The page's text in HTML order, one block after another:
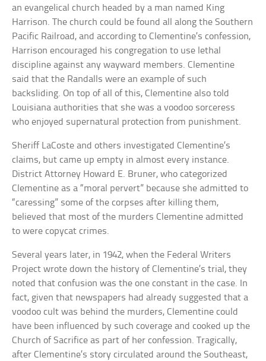
an evangelical church headed by a man named King
Harrison. The church could be found all along the Southern
Pacific Railroad, and according to Clementine’s confession,
Harrison encouraged his congregation to use lethal
discipline against any wayward members. Clementine
said that the Randalls were an example of such
backsliding. On top of all of this, Clementine also told
Louisiana authorities that she was a voodoo sorceress
who enjoyed supernatural protection from punishment.
Sheriff LaCoste and others investigated Clementine’s
claims, but came up empty in almost every instance.
District Attorney Howard E. Bruner, who categorized
Clementine as a “moral pervert” because she admitted to
“caressing” some of the corpses after killing them,
believed that most of the murders Clementine admitted
to were copycat crimes.
Several years later, in 1942, when the Federal Writers
Project wrote down the history of Clementine’s trial, they
noted that confusion was the one constant in the case. In
fact, given that newspapers had already suggested that a
voodoo cult was behind the murders, Clementine could
have been influenced by such coverage and cooked up the
Church of Sacrifice as part of her confession. Tragically,
after Clementine’s story circulated around the Southeast,